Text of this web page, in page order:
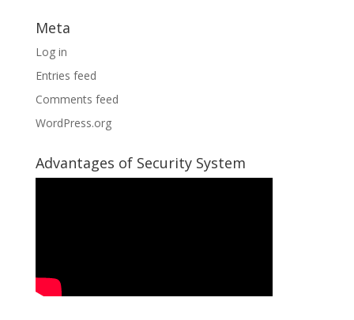
Meta
Log in
Entries feed
Comments feed
WordPress.org
Advantages of Security System